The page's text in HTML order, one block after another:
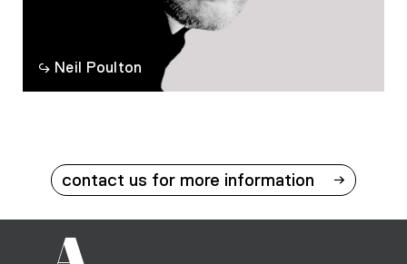
Neil Poulton
contact us for more information